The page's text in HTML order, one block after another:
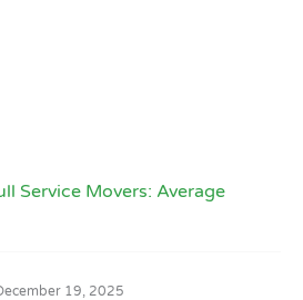
Service Movers: Average
19, 2025